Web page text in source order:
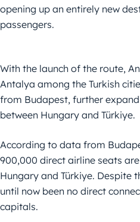
opening up an entirely new
passengers.
With the launch of the route,
Antalya among the Turkish
from Budapest, further
between Hungary and Türkiye.
According to data from
900,000 direct airline seats
Hungary and Türkiye. Despite
until now been no direct
capitals.